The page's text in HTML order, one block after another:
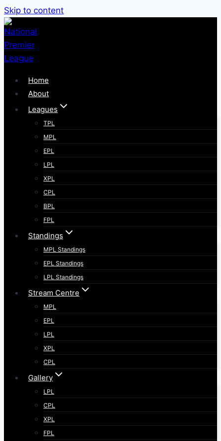
Skip to content
Home
About
Leagues
TPL
MPL
EPL
LPL
XPL
CPL
BPL
FPL
Standings
MPL Standings
EPL Standings
LPL Standings
Stream Centre
MPL
EPL
LPL
XPL
CPL
Gallery
LPL
CPL
XPL
FPL